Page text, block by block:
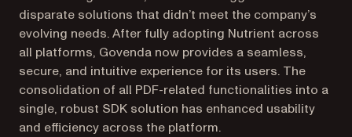
disparate solutions that didn’t meet the company’s
evolving needs. After fully adopting Nutrient across
all platforms, Govenda now provides a seamless,
secure, and intuitive experience for its users. The
consolidation of all PDF-related functionalities into a
single, robust SDK solution has enhanced usability
and efficiency across the platform.